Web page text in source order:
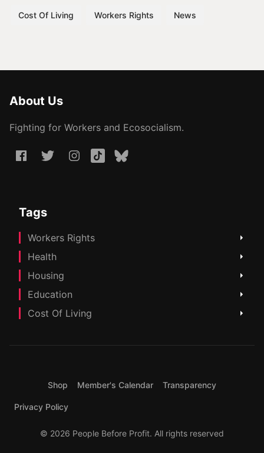
Cost Of Living Workers Rights News
About Us
Fighting for Workers and Ecosocialism.
Tags
Workers Rights
Health
Housing
Education
Cost Of Living
Shop Member's Calendar Transparency
Privacy Policy
© 2026 People Before Profit. All rights reserved